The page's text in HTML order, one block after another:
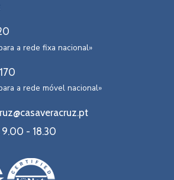
a rede fixa nacional»
a rede móvel nacional»
9.00 - 18.30